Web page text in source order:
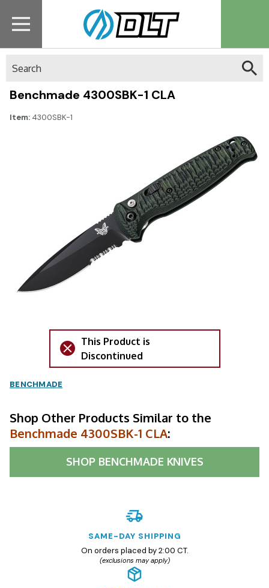
Benchmade 4300SBK-1 CLA
Item: 4300SBK-1
This Product is
Discontinued
BENCHMADE
Shop Other Products Similar to the
Benchmade 4300SBK-1 CLA:
SHOP BENCHMADE KNIVES
SAME-DAY SHIPPING
On orders placed by 2:00 CT.
(exclusions may apply)